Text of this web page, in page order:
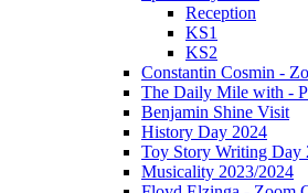
Reception
KS1
KS2
Constantin Cosmin -
The Daily Mile with -
Benjamin Shine Visit
History Day 2024
Toy Story Writing Day
Musicality 2023/2024